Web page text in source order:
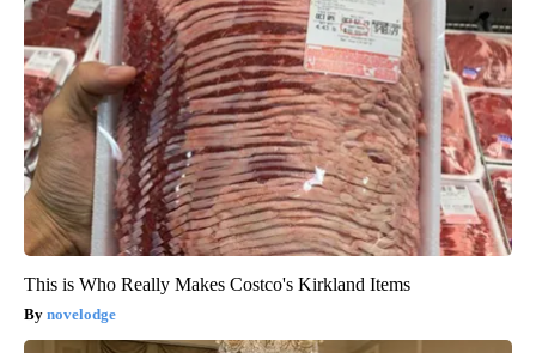
This is Who Really Makes Costco's Kirkland Items
novelodge